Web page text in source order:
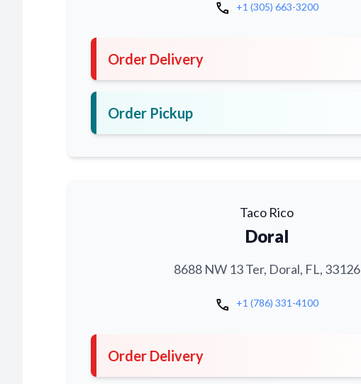
call +1 (305) 663-3200
Order Delivery
Order Pickup
Taco Rico
Doral
8688 NW 13 Ter, Doral, FL, 33126
call +1 (786) 331-4100
Order Delivery